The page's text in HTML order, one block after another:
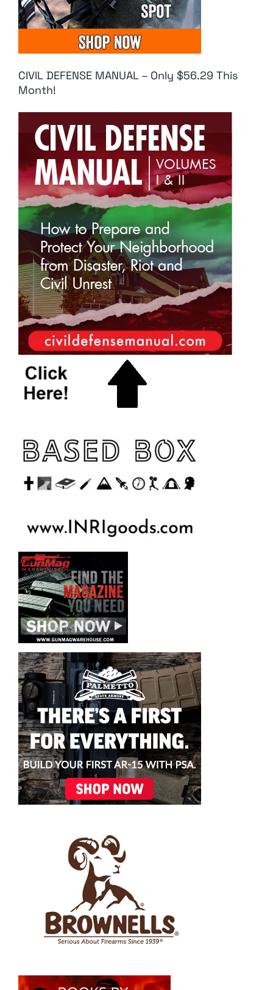
CIVIL DEFENSE MANUAL – Only $56.29 This
Month!